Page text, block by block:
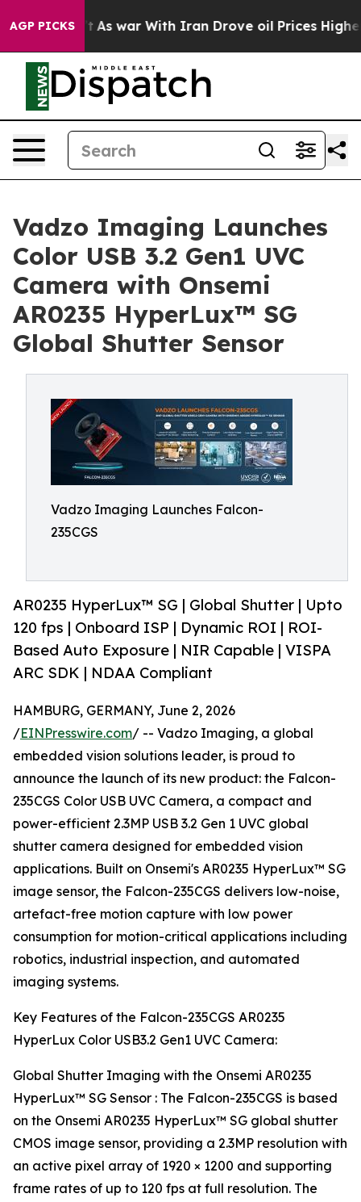
AGP PICKS
As war With Iran Drove oil Prices Higher, Trump
Vadzo Imaging Launches
Color USB 3.2 Gen1 UVC
Camera with Onsemi
AR0235 HyperLux™ SG
Global Shutter Sensor
Vadzo Imaging Launches Falcon-
235CGS
AR0235 HyperLux™ SG | Global Shutter | Upto
120 fps | Onboard ISP | Dynamic ROI | ROI-
Based Auto Exposure | NIR Capable | VISPA
ARC SDK | NDAA Compliant
HAMBURG, GERMANY, June 2, 2026
/EINPresswire.com/ -- Vadzo Imaging, a global
embedded vision solutions leader, is proud to
announce the launch of its new product: the Falcon-
235CGS Color USB UVC Camera, a compact and
power-efficient 2.3MP USB 3.2 Gen 1 UVC global
shutter camera designed for embedded vision
applications. Built on Onsemi's AR0235 HyperLux™ SG
image sensor, the Falcon-235CGS delivers low-noise,
artefact-free motion capture with low power
consumption for motion-critical applications including
robotics, industrial inspection, and automated
imaging systems.
Key Features of the Falcon-235CGS AR0235
HyperLux Color USB3.2 Gen1 UVC Camera:
Global Shutter Imaging with the Onsemi AR0235
HyperLux™ SG Sensor : The Falcon-235CGS is based
on the Onsemi AR0235 HyperLux™ SG global shutter
CMOS image sensor, providing a 2.3MP resolution with
an active pixel array of 1920 × 1200 and supporting
frame rates of up to 120 fps at full resolution. The